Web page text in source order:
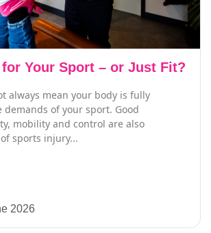
Your Sport – or Just Fit?
always mean your body is fully
of your sport. Good
mobility and control are also
sports injury...
2026